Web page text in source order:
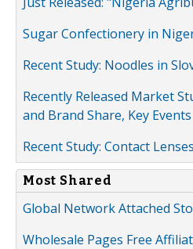
Sugar Confectionery in
Recent Study: Noodles in
Recently Released Market
and Brand Share, Key
Recent Study: Contact
Most Shared
Global Network Attached
Wholesale Pages Free